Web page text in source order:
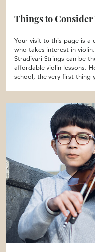
Things to
Your visit to this page is a
who takes interest in
Stradivari Strings can be
affordable violin lessons.
school, the very first thing